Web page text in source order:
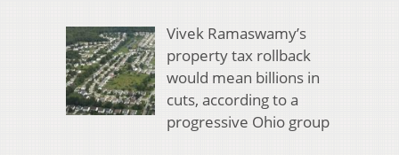
Vivek Ramaswamy’s
property tax rollback
would mean billions in
cuts, according to a
progressive Ohio group